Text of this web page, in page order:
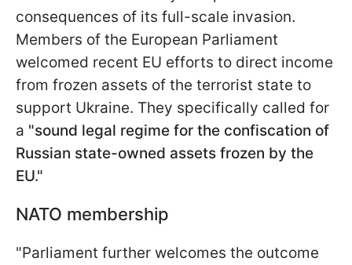
consequences of its full-scale invasion.
Members of the European Parliament
welcomed recent EU efforts to direct income
from frozen assets of the terrorist state to
support Ukraine. They specifically called for
a "sound legal regime for the confiscation of
Russian state-owned assets frozen by the
EU."
NATO membership
"Parliament further welcomes the outcome